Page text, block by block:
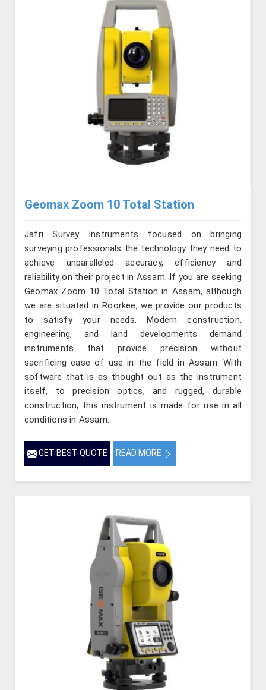
Geomax Zoom 10 Total Station
Jafri Survey Instruments focused on bringing
surveying professionals the technology they need to
achieve unparalleled accuracy, efficiency and
reliability on their project in Assam. If you are seeking
Geomax Zoom 10 Total Station in Assam, although
we are situated in Roorkee, we provide our products
to satisfy your needs. Modern construction,
engineering, and land developments demand
instruments that provide precision without
sacrificing ease of use in the field in Assam. With
software that is as thought out as the instrument
itself, to precision optics, and rugged, durable
construction, this instrument is made for use in all
conditions in Assam.
GET BEST QUOTE READ MORE